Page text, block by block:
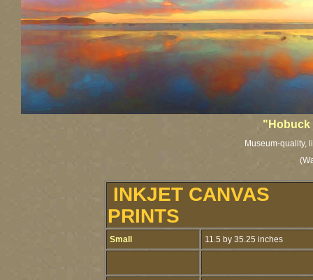
"Hobuck
Museum-quality,
INKJET CANVAS
PRINTS
Small 11.5 by 35.25 inches